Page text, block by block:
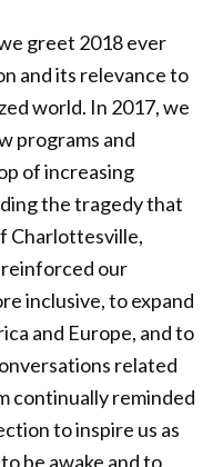
greet 2018 ever
and its relevance to
world. In 2017, we
programs and
of increasing
the tragedy that
Charlottesville,
our
inclusive, to expand
and Europe, and to
related
continually reminded
to inspire us as
be awake and to